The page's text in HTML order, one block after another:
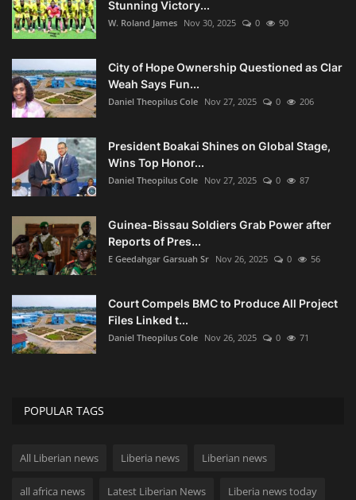
Stunning Victory...
W. Roland James Nov 30, 2025 0 90
City of Hope Ownership Questioned as Clar
Weah Says Fun...
Daniel Theopilus Cole Nov 27, 2025 0 206
President Boakai Shines on Global Stage,
Wins Top Honor...
Daniel Theopilus Cole Nov 27, 2025 0 87
Guinea-Bissau Soldiers Grab Power after
Reports of Pres...
E Geedahgar Garsuah Sr Nov 26, 2025 0 56
Court Compels BMC to Produce All Project
Files Linked t...
Daniel Theopilus Cole Nov 26, 2025 0 71
POPULAR TAGS
All Liberian news Liberia news Liberian news
all africa news Latest Liberian News Liberia news today